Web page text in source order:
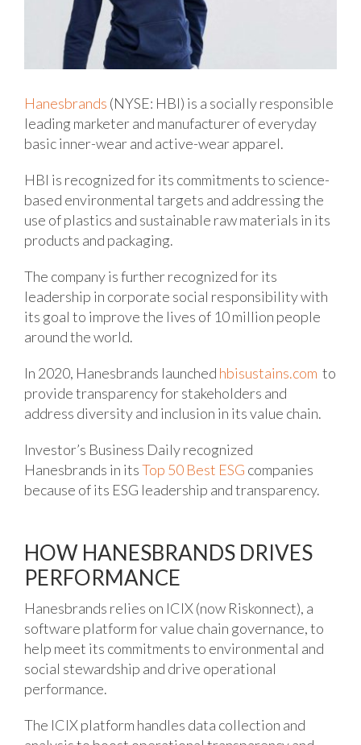
Hanesbrands (NYSE: HBI) is a socially responsible
leading marketer and manufacturer of everyday
basic inner-wear and active-wear apparel.
HBI is recognized for its commitments to science-
based environmental targets and addressing the
use of plastics and sustainable raw materials in its
products and packaging.
The company is further recognized for its
leadership in corporate social responsibility with
its goal to improve the lives of 10 million people
around the world.
In 2020, Hanesbrands launched hbisustains.com to
provide transparency for stakeholders and
address diversity and inclusion in its value chain.
Investor’s Business Daily recognized
Hanesbrands in itsTop 50 Best ESG companies
because of its ESG leadership and transparency.
HOW HANESBRANDS DRIVES
PERFORMANCE
Hanesbrands relies on ICIX (now Riskonnect), a
software platform for value chain governance, to
help meet its commitments to environmental and
social stewardship and drive operational
performance.
The ICIX platform handles data collection and